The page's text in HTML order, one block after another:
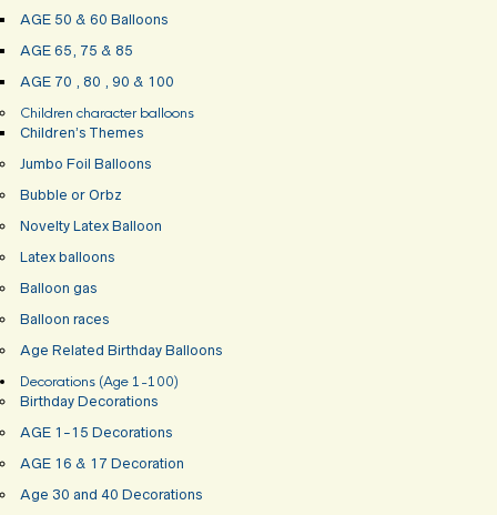
AGE 50 & 60 Balloons
AGE 65, 75 & 85
AGE 70 , 80 , 90 & 100
Children character balloons
Children’s Themes
Jumbo Foil Balloons
Bubble or Orbz
Novelty Latex Balloon
Latex balloons
Balloon gas
Balloon races
Age Related Birthday Balloons
Decorations (Age 1-100)
Birthday Decorations
AGE 1-15 Decorations
AGE 16 & 17 Decoration
Age 30 and 40 Decorations